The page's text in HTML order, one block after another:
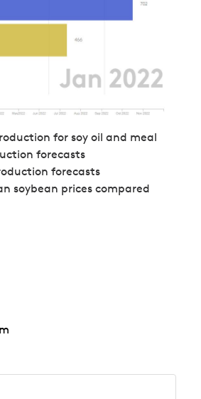
for soy oil and meal
forecasts
forecasts
soybean prices compared